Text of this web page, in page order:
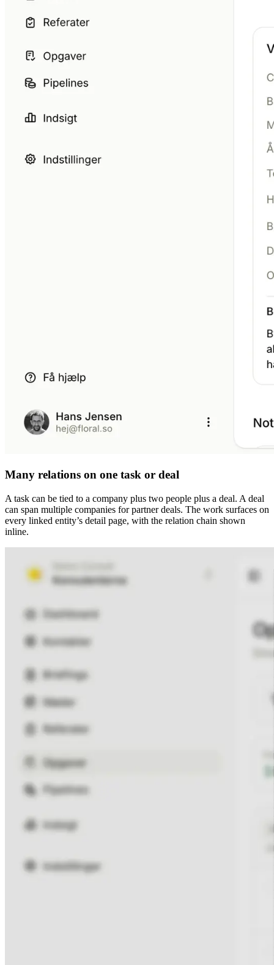
Many relations on one task or deal
A task can be tied to a company plus two people plus a deal. A deal
can span multiple companies for partner deals. The work surfaces on
every linked entity’s detail page, with the relation chain shown
inline.